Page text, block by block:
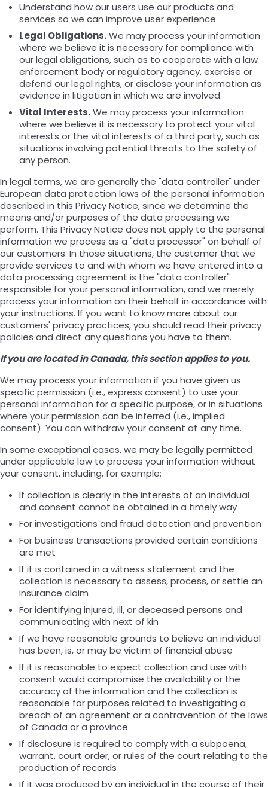
Understand how our users use our products and
services so we can improve user experience
Legal Obligations.We may process your information
where we believe it is necessary for compliance with
our legal obligations, such as to cooperate with a law
enforcement body or regulatory agency, exercise or
defend our legal rights, or disclose your information as
evidence in litigation in which we are involved.
Vital Interests.We may process your information
where we believe it is necessary to protect your vital
interests or the vital interests of a third party, such as
situations involving potential threats to the safety of
any person.
In legal terms, we are generally the "data controller" under
European data protection laws of the personal information
described in this Privacy Notice, since we determine the
means and/or purposes of the data processing we
perform. This Privacy Notice does not apply to the personal
information we process as a "data processor" on behalf of
our customers. In those situations, the customer that we
provide services to and with whom we have entered into a
data processing agreement is the "data controller"
responsible for your personal information, and we merely
process your information on their behalf in accordance with
your instructions. If you want to know more about our
customers' privacy practices, you should read their privacy
policies and direct any questions you have to them.
If you are located in Canada, this section applies to you.
We may process your information if you have given us
specific permission (i.e., express consent) to use your
personal information for a specific purpose, or in situations
where your permission can be inferred (i.e., implied
consent). You can withdraw your consent at any time.
In some exceptional cases, we may be legally permitted
under applicable law to process your information without
your consent, including, for example:
If collection is clearly in the interests of an individual
and consent cannot be obtained in a timely way
For investigations and fraud detection and prevention
For business transactions provided certain conditions
are met
If it is contained in a witness statement and the
collection is necessary to assess, process, or settle an
insurance claim
For identifying injured, ill, or deceased persons and
communicating with next of kin
If we have reasonable grounds to believe an individual
has been, is, or may be victim of financial abuse
If it is reasonable to expect collection and use with
consent would compromise the availability or the
accuracy of the information and the collection is
reasonable for purposes related to investigating a
breach of an agreement or a contravention of the laws
of Canada or a province
If disclosure is required to comply with a subpoena,
warrant, court order, or rules of the court relating to the
production of records
If it was produced by an individual in the course of their